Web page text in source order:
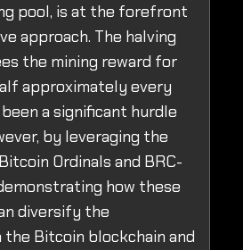
pool, is at the forefront
approach. The halving
the mining reward for
approximately every
a significant hurdle
by leveraging the
Ordinals and BRC-
how these
diversify the
Bitcoin blockchain and